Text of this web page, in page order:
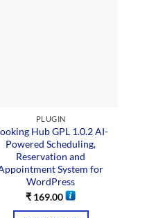
PLUGIN
Hub GPL 1.0.2 AI-
Powered Scheduling,
Reservation and
System for
WordPress
₹ 169.00